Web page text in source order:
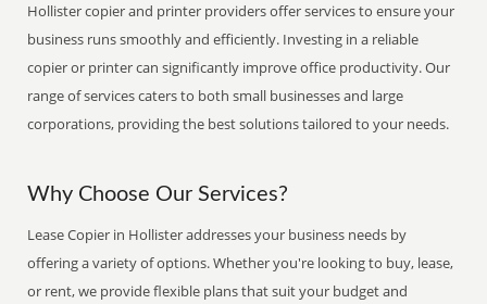
Hollister copier and printer providers offer services to ensure your
business runs smoothly and efficiently. Investing in a reliable
copier or printer can significantly improve office productivity. Our
range of services caters to both small businesses and large
corporations, providing the best solutions tailored to your needs.
Why Choose Our Services?
Lease Copier in Hollister addresses your business needs by
offering a variety of options. Whether you're looking to buy, lease,
or rent, we provide flexible plans that suit your budget and